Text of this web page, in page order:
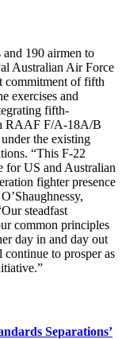
190 airmen to
Australian Air Force
commitment of fifth
exercises and
fifth-
RAAF F/A-18A/B
the existing
“This F-22
for US and Australian
fighter presence
steadfast
common principles
day in and day out
to prosper as
Separations’